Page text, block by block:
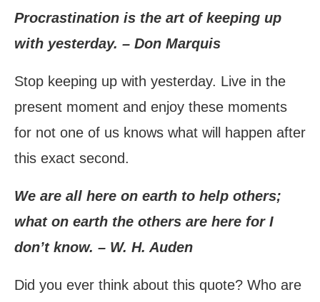
Procrastination is the art of keeping up
with yesterday. – Don Marquis
Stop keeping up with yesterday. Live in the
present moment and enjoy these moments
for not one of us knows what will happen after
this exact second.
We are all here on earth to help others;
what on earth the others are here for I
don’t know. – W. H. Auden
Did you ever think about this quote? Who are